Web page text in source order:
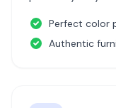
Perfect color
Authentic